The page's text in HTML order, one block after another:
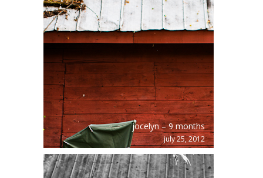
jocelyn – 9 months
july 25, 2012